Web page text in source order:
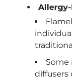
Some
diffusers